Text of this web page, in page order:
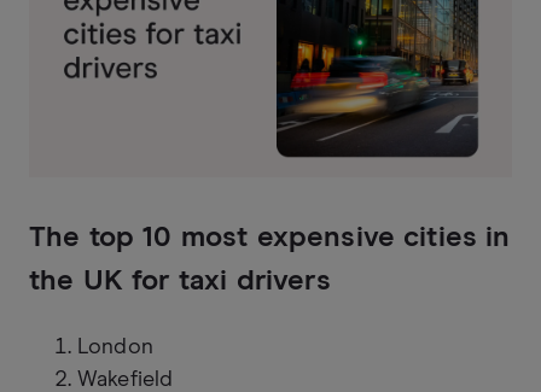
The top 10 most expensive cities in
the UK for taxi drivers
London
Wakefield